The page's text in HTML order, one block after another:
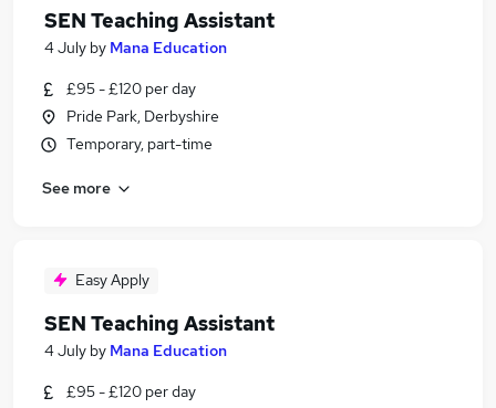
SEN Teaching Assistant
4 July by Mana Education
£95 - £120 per day
Pride Park, Derbyshire
Temporary, part-time
See more
Easy Apply
SEN Teaching Assistant
4 July by Mana Education
£95 - £120 per day